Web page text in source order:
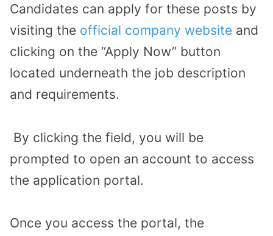
Candidates can apply for these posts by
visiting the official company website and
clicking on the “Apply Now” button
located underneath the job description
and requirements.
By clicking the field, you will be
prompted to open an account to access
the application portal.
Once you access the portal, the